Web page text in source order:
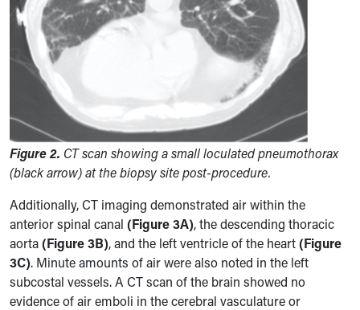
Figure 2. CT scan showing a small loculated pneumothorax
(black arrow) at the biopsy site post-procedure.
Additionally, CT imaging demonstrated air within the
anterior spinal canal (Figure 3A), the descending thoracic
aorta(Figure 3B), and the left ventricle of the heart(Figure
3C). Minute amounts of air were also noted in the left
subcostal vessels. A CT scan of the brain showed no
evidence of air emboli in the cerebral vasculature or